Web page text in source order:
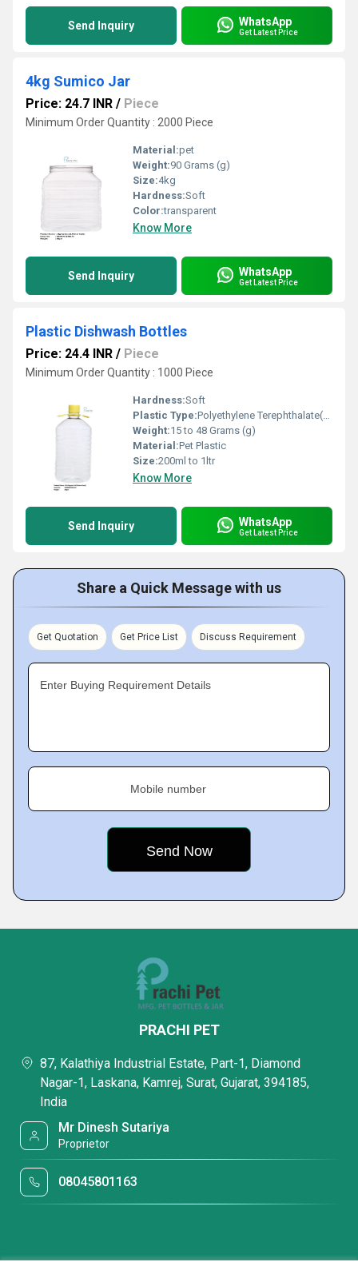
Send Inquiry WhatsApp
Get Latest Price
4kg Sumico Jar
Price: 24.7 INR / Piece
Minimum Order Quantity : 2000 Piece
Material:pet
Weight:90 Grams (g)
Size:4kg
Hardness:Soft
Color:transparent
Know More
Send Inquiry WhatsApp
Get Latest Price
Plastic Dishwash Bottles
Price: 24.4 INR / Piece
Minimum Order Quantity : 1000 Piece
Hardness:Soft
Plastic Type:Polyethylene Terephthalate(PET)
Weight:15 to 48 Grams (g)
Material:Pet Plastic
Size:200ml to 1ltr
Know More
Send Inquiry WhatsApp
Get Latest Price
Share a Quick Message with us
Get Quotation Get Price List Discuss Requirement
Enter Buying Requirement Details
Mobile number
PRACHI PET
87, Kalathiya Industrial Estate, Part-1, Diamond
Nagar-1, Laskana, Kamrej, Surat, Gujarat, 394185,
India
Mr Dinesh Sutariya
Proprietor
08045801163